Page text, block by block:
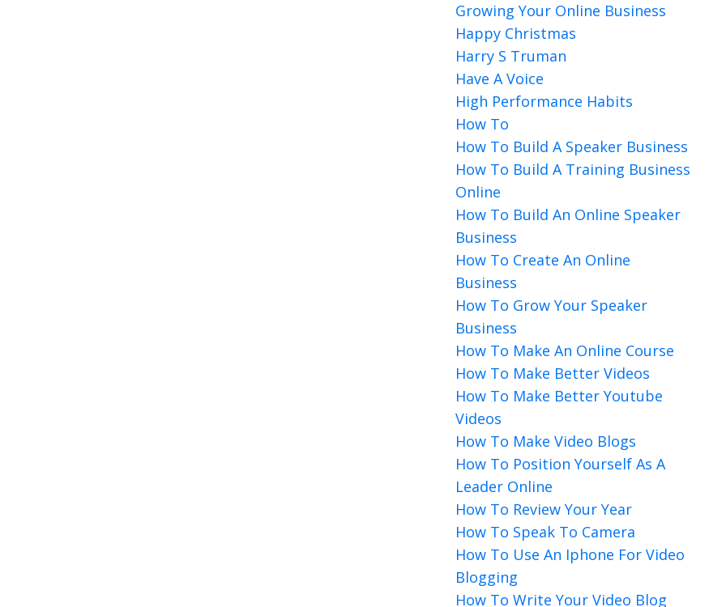
Growing Your Online Business
Happy Christmas
Harry S Truman
Have A Voice
High Performance Habits
How To
How To Build A Speaker Business
How To Build A Training Business
Online
How To Build An Online Speaker
Business
How To Create An Online
Business
How To Grow Your Speaker
Business
How To Make An Online Course
How To Make Better Videos
How To Make Better Youtube
Videos
How To Make Video Blogs
How To Position Yourself As A
Leader Online
How To Review Your Year
How To Speak To Camera
How To Use An Iphone For Video
Blogging
How To Write Your Video Blog